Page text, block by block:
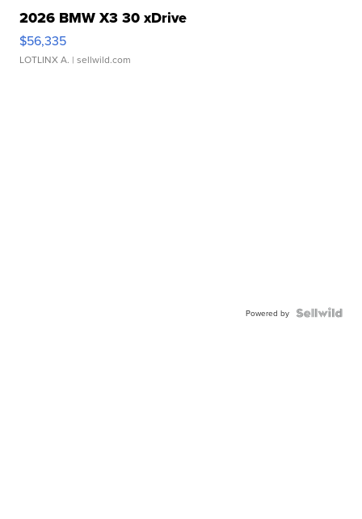
2026 BMW X3 30 xDrive
$56,335
LOTLINX A. | sellwild.com
Powered by